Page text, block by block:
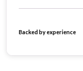
Backed by experience